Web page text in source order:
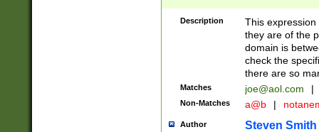
Description
This
they are of the
domain is
check the
there are so
Matches joe@aol.com |
Non-Matches a@b |
Author Steven Smith